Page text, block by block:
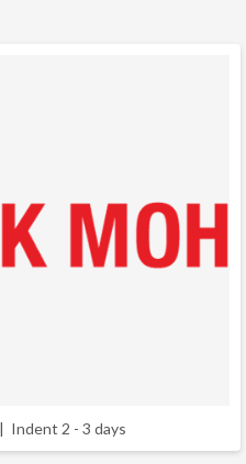
Indent 2 - 3 days